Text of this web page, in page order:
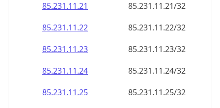
85.231.11.21
85.231.11.21/32
85.231.11.22
85.231.11.22/32
85.231.11.23
85.231.11.23/32
85.231.11.24
85.231.11.24/32
85.231.11.25
85.231.11.25/32